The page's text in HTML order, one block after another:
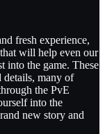
fresh experience,
will help even our
into the game. These
details, many of
the PvE
into the
new story and